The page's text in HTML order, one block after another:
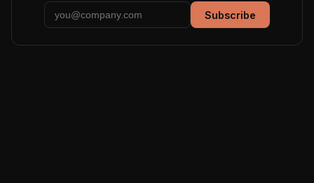
Subscribe